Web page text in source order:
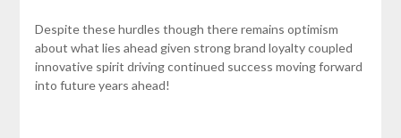
Despite these hurdles though there remains optimism
about what lies ahead given strong brand loyalty coupled
innovative spirit driving continued success moving forward
into future years ahead!